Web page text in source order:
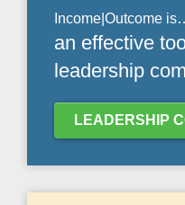
Income|Outcome
an effective
leadership
LEADERSHIP